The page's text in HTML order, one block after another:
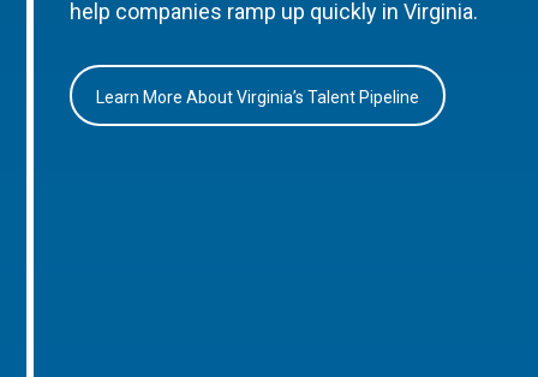
help companies ramp up quickly in Virginia.
Learn More About Virginia’s Talent Pipeline